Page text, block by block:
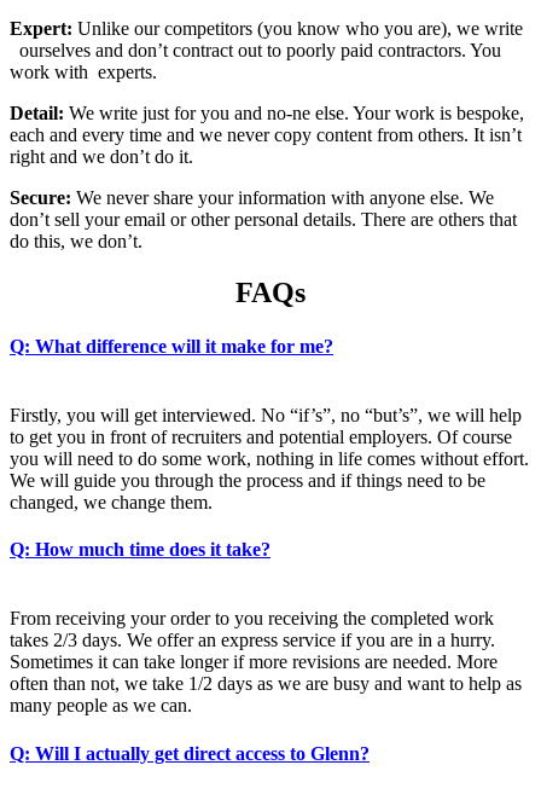
Expert: Unlike our competitors (you know who you are), we write
ourselves and don’t contract out to poorly paid contractors. You
work with experts.
Detail: We write just for you and no-ne else. Your work is bespoke,
each and every time and we never copy content from others. It isn’t
right and we don’t do it.
Secure: We never share your information with anyone else. We
don’t sell your email or other personal details. There are others that
do this, we don’t.
FAQs
Q: What difference will it make for me?
Firstly, you will get interviewed. No “if’s”, no “but’s”, we will help
to get you in front of recruiters and potential employers. Of course
you will need to do some work, nothing in life comes without effort.
We will guide you through the process and if things need to be
changed, we change them.
Q: How much time does it take?
From receiving your order to you receiving the completed work
takes 2/3 days. We offer an express service if you are in a hurry.
Sometimes it can take longer if more revisions are needed. More
often than not, we take 1/2 days as we are busy and want to help as
many people as we can.
Q: Will I actually get direct access to Glenn?